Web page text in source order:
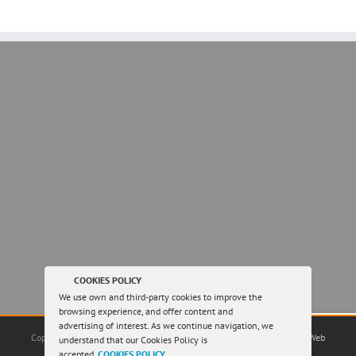
Copyright 2016 Greystones Slate | All Rights Reserved |
by Web
Design Créación
COOKIES POLICY
We use own and third-party cookies to improve the
browsing experience, and offer content and
advertising of interest. As we continue navigation, we
understand that our Cookies Policy is